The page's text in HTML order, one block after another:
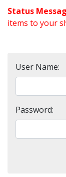
Status
items to your
User Name:
Password: